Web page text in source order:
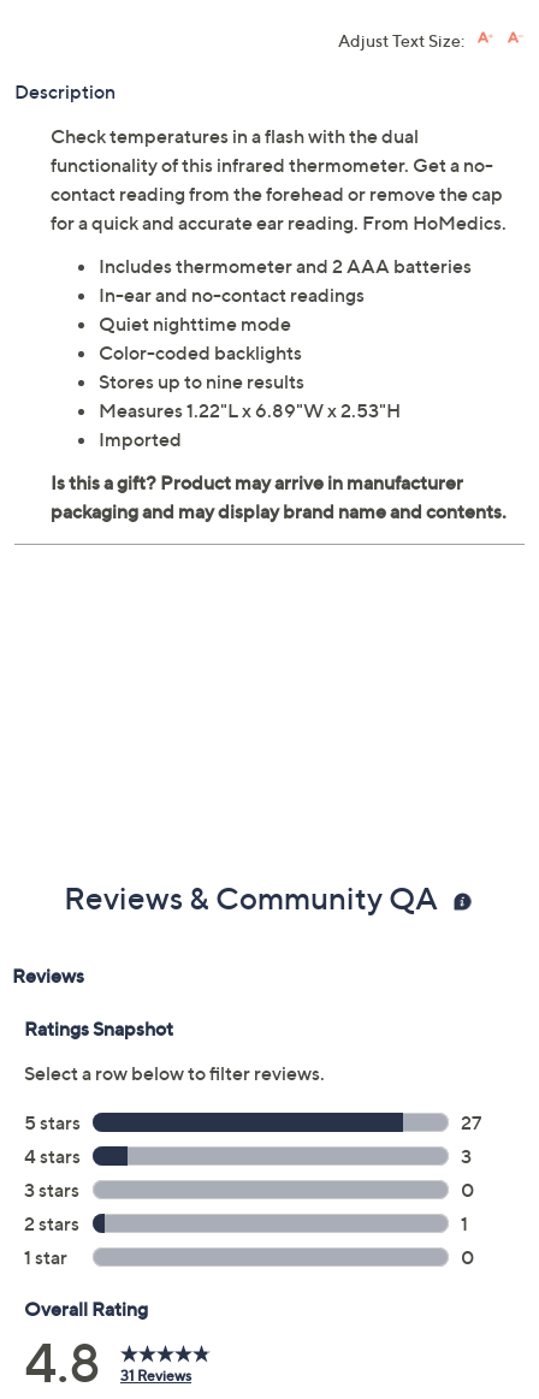
Adjust Text Size:
Description
Check temperatures in a flash with the dual
functionality of this infrared thermometer. Get a no-
contact reading from the forehead or remove the cap
for a quick and accurate ear reading. From HoMedics.
Includes thermometer and 2 AAA batteries
In-ear and no-contact readings
Quiet nighttime mode
Color-coded backlights
Stores up to nine results
Measures 1.22"L x 6.89"W x 2.53"H
Imported
Reviews & Community QA